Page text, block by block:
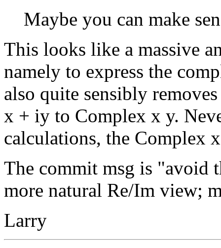
Maybe you can make
This looks like a massive
namely to express the
also quite sensibly
x + iy to Complex x y.
calculations, the Complex
The commit msg is "avoid
more natural Re/Im view;
Larry